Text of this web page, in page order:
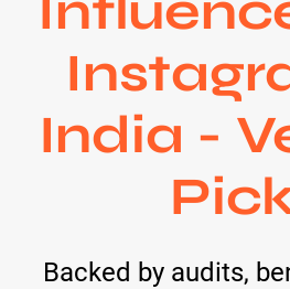
India -
Backed by audits,